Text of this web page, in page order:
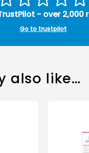
- over 2,000
Go to trustpilot
also like…